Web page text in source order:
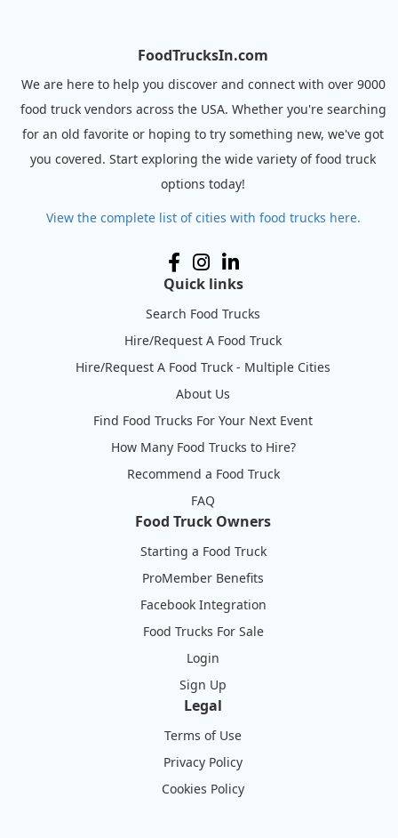
FoodTrucksIn.com
We are here to help you discover and connect with over 9000
food truck vendors across the USA. Whether you're searching
for an old favorite or hoping to try something new, we've got
you covered. Start exploring the wide variety of food truck
options today!
View the complete list of cities with food trucks here.
Quick links
Search Food Trucks
Hire/Request A Food Truck
Hire/Request A Food Truck - Multiple Cities
About Us
Find Food Trucks For Your Next Event
How Many Food Trucks to Hire?
Recommend a Food Truck
FAQ
Food Truck Owners
Starting a Food Truck
ProMember Benefits
Facebook Integration
Food Trucks For Sale
Login
Sign Up
Legal
Terms of Use
Privacy Policy
Cookies Policy